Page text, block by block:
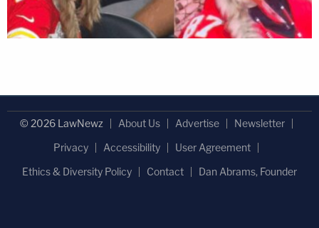
© 2026 LawNewz About Us Advertise
Newsletter
Privacy
Accessibility
User Agreement
Ethics & Diversity Policy
Contact Dan Abrams, Founder